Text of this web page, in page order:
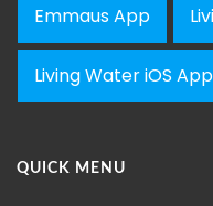
Emmaus App
Living Water iOS App
QUICK MENU